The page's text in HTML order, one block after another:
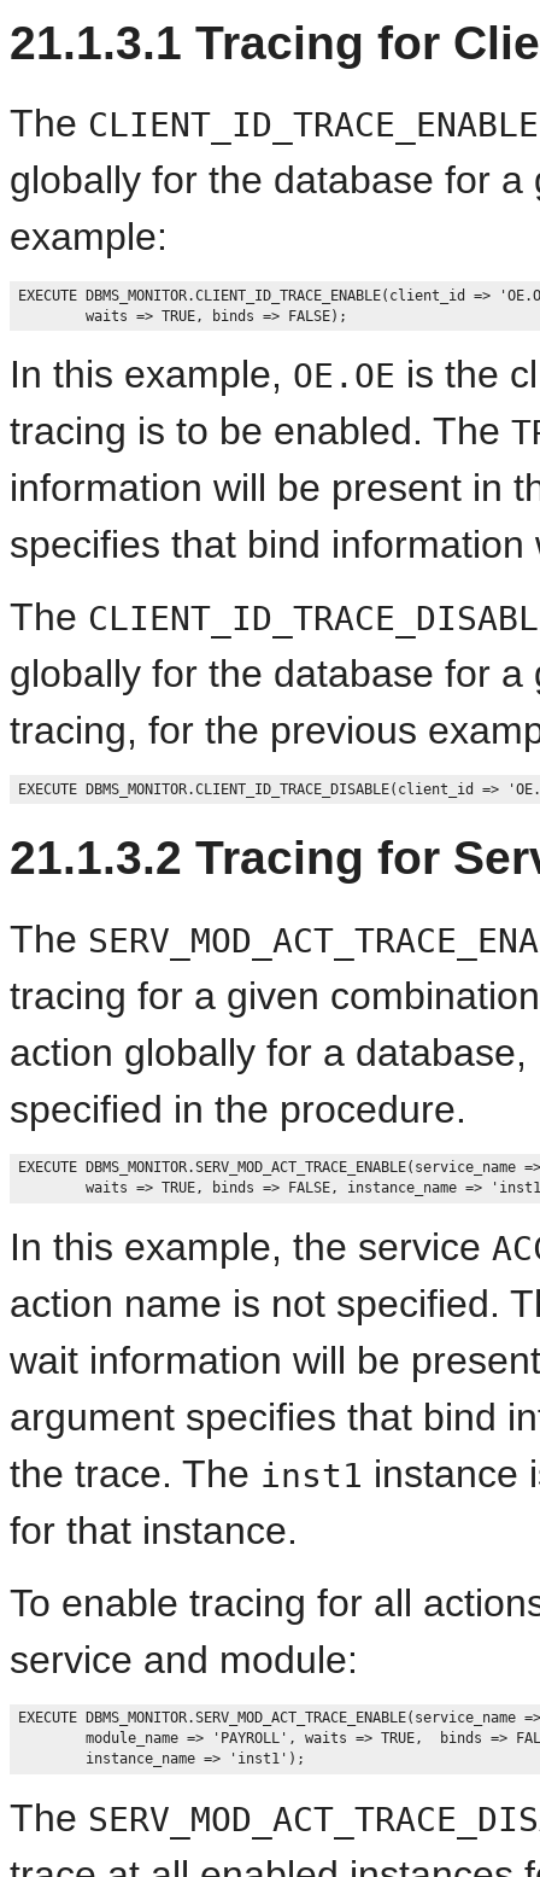
21.1.3.1 Tracing for
The CLIENT_ID_TRACE_ENABLE
globally for the database for
example:
EXECUTE DBMS_MONITOR.CLIENT_ID_TRACE_ENABLE(client_id =>
In this example, OE.OE is the
tracing is to be enabled. The
information will be present in
specifies that bind
The
globally for the database for a
tracing, for the previous
21.1.3.2 Tracing for
The
tracing for a given
action globally for a
specified in the procedure.
EXECUTE
In this example, the service
action name is not specified.
wait information will be
argument specifies that bind
the trace. The inst1 instance
for that instance.
To enable tracing for all
service and module:
EXECUTE
module_name => 'PAYROLL', waits => TRUE,  binds =>
The